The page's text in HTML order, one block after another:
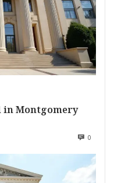
in Montgomery
0